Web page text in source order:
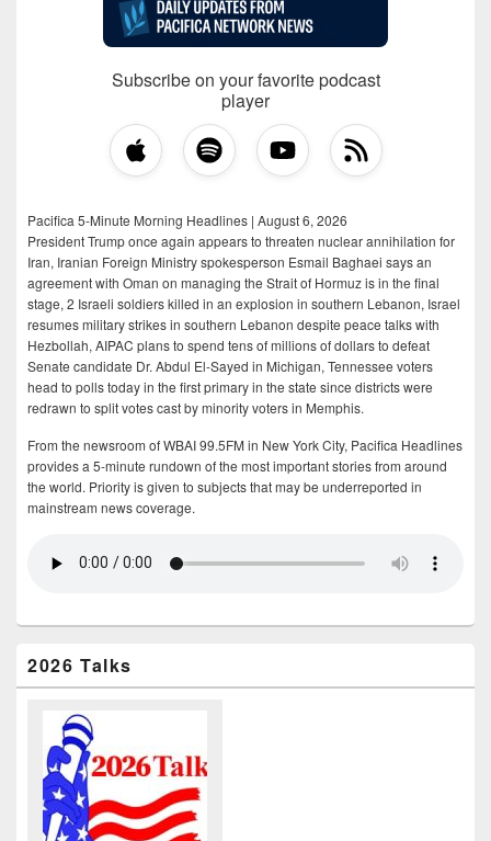
Subscribe on your favorite podcast
player
Pacifica 5-Minute Morning Headlines | August 6, 2026
President Trump once again appears to threaten nuclear annihilation for
Iran, Iranian Foreign Ministry spokesperson Esmail Baghaei says an
agreement with Oman on managing the Strait of Hormuz is in the final
stage, 2 Israeli soldiers killed in an explosion in southern Lebanon, Israel
resumes military strikes in southern Lebanon despite peace talks with
Hezbollah, AIPAC plans to spend tens of millions of dollars to defeat
Senate candidate Dr. Abdul El-Sayed in Michigan, Tennessee voters
head to polls today in the first primary in the state since districts were
redrawn to split votes cast by minority voters in Memphis.
From the newsroom of WBAI 99.5FM in New York City, Pacifica Headlines
provides a 5-minute rundown of the most important stories from around
the world. Priority is given to subjects that may be underreported in
mainstream news coverage.
2026 Talks